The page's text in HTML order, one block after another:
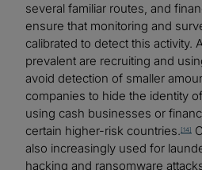
several familiar routes, and
ensure that monitoring and
calibrated to detect this activity.
prevalent are recruiting and
avoid detection of smaller
companies to hide the identity
using cash businesses or
certain higher-risk countries. [14]
also increasingly used for
hacking and ransomware